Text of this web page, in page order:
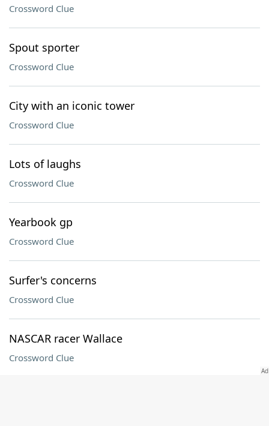
Crossword Clue
Spout sporter
Crossword Clue
City with an iconic tower
Crossword Clue
Lots of laughs
Crossword Clue
Yearbook gp
Crossword Clue
Surfer's concerns
Crossword Clue
NASCAR racer Wallace
Crossword Clue